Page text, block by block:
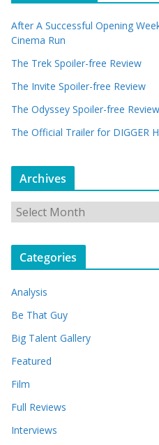
After A Successful Opening
Cinema Run
The Trek Spoiler-free Review
The Invite Spoiler-free Review
The Odyssey Spoiler-free Review
The Official Trailer for DIGGER
Archives
r
c
v
e
s
Categories
Analysis
Be That Guy
Big Talent Gallery
Featured
Film
Full Reviews
Interviews